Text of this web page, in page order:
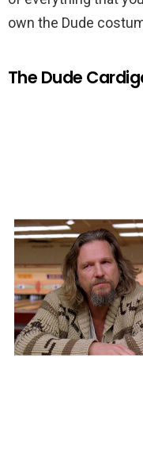
own the Dude
The Dude